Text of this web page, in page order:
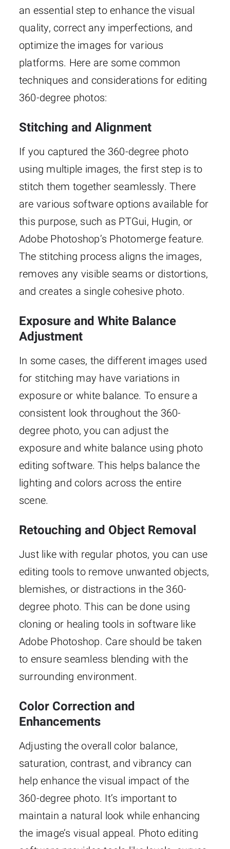
an essential step to enhance the visual
quality, correct any imperfections, and
optimize the images for various
platforms. Here are some common
techniques and considerations for editing
360-degree photos:
Stitching and Alignment
If you captured the 360-degree photo
using multiple images, the first step is to
stitch them together seamlessly. There
are various software options available for
this purpose, such as PTGui, Hugin, or
Adobe Photoshop’s Photomerge feature.
The stitching process aligns the images,
removes any visible seams or distortions,
and creates a single cohesive photo.
Exposure and White Balance
Adjustment
In some cases, the different images used
for stitching may have variations in
exposure or white balance. To ensure a
consistent look throughout the 360-
degree photo, you can adjust the
exposure and white balance using photo
editing software. This helps balance the
lighting and colors across the entire
scene.
Retouching and Object Removal
Just like with regular photos, you can use
editing tools to remove unwanted objects,
blemishes, or distractions in the 360-
degree photo. This can be done using
cloning or healing tools in software like
Adobe Photoshop. Care should be taken
to ensure seamless blending with the
surrounding environment.
Color Correction and
Enhancements
Adjusting the overall color balance,
saturation, contrast, and vibrancy can
help enhance the visual impact of the
360-degree photo. It’s important to
maintain a natural look while enhancing
the image’s visual appeal. Photo editing